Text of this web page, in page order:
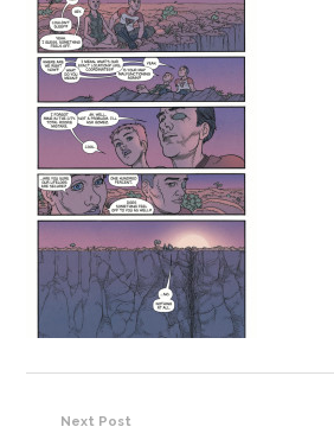
Assembling Avengers Assemble!
Next Post